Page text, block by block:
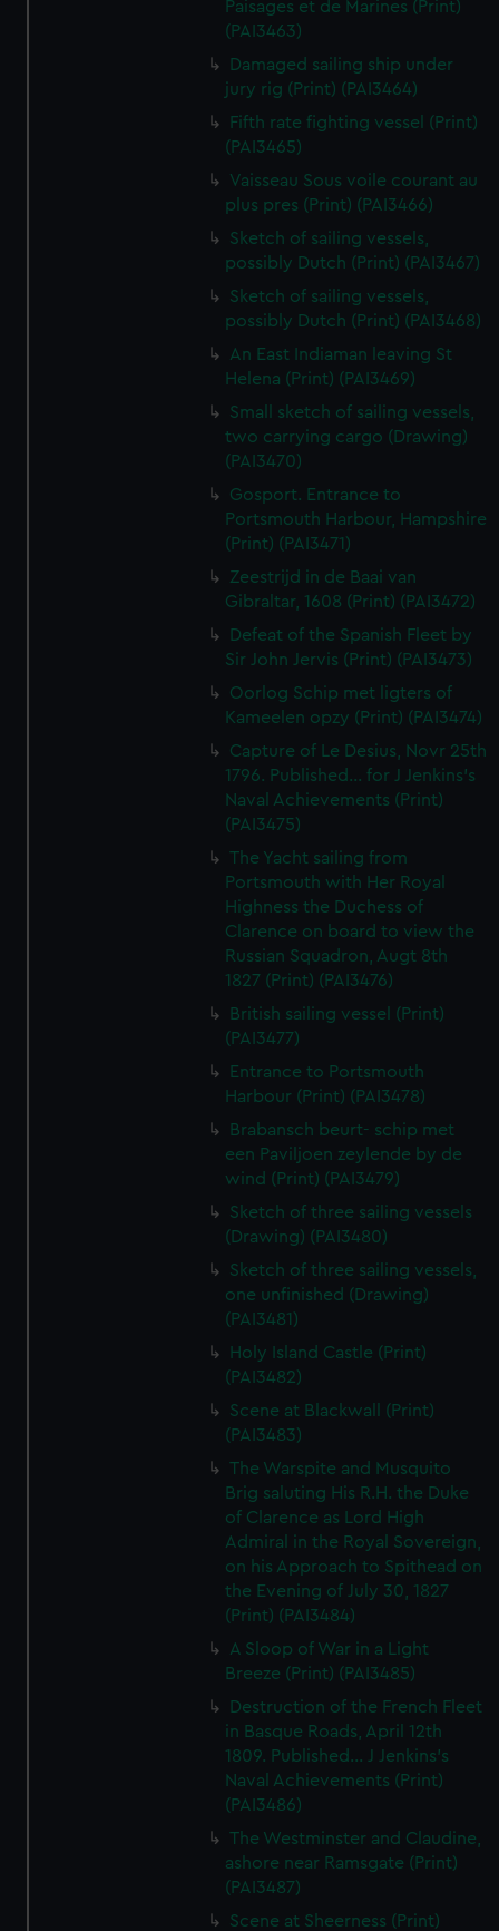
Paisages et de Marines (Print)
(PAI3463)
Damaged sailing ship under
jury rig (Print) (PAI3464)
Fifth rate fighting vessel (Print)
(PAI3465)
Vaisseau Sous voile courant au
plus pres (Print) (PAI3466)
Sketch of sailing vessels,
possibly Dutch (Print) (PAI3467)
Sketch of sailing vessels,
possibly Dutch (Print) (PAI3468)
An East Indiaman leaving St
Helena (Print) (PAI3469)
Small sketch of sailing vessels,
two carrying cargo (Drawing)
(PAI3470)
Gosport. Entrance to
Portsmouth Harbour, Hampshire
(Print) (PAI3471)
Zeestrijd in de Baai van
Gibraltar, 1608 (Print) (PAI3472)
Defeat of the Spanish Fleet by
Sir John Jervis (Print) (PAI3473)
Oorlog Schip met ligters of
Kameelen opzy (Print) (PAI3474)
Capture of Le Desius, Novr 25th
1796. Published... for J Jenkins's
Naval Achievements (Print)
(PAI3475)
The Yacht sailing from
Portsmouth with Her Royal
Highness the Duchess of
Clarence on board to view the
Russian Squadron, Augt 8th
1827 (Print) (PAI3476)
British sailing vessel (Print)
(PAI3477)
Entrance to Portsmouth
Harbour (Print) (PAI3478)
Brabansch beurt- schip met
een Paviljoen zeylende by de
wind (Print) (PAI3479)
Sketch of three sailing vessels
(Drawing) (PAI3480)
Sketch of three sailing vessels,
one unfinished (Drawing)
(PAI3481)
Holy Island Castle (Print)
(PAI3482)
Scene at Blackwall (Print)
(PAI3483)
The Warspite and Musquito
Brig saluting His R.H. the Duke
of Clarence as Lord High
Admiral in the Royal Sovereign,
on his Approach to Spithead on
the Evening of July 30, 1827
(Print) (PAI3484)
A Sloop of War in a Light
Breeze (Print) (PAI3485)
Destruction of the French Fleet
in Basque Roads, April 12th
1809. Published... J Jenkins's
Naval Achievements (Print)
(PAI3486)
The Westminster and Claudine,
ashore near Ramsgate (Print)
(PAI3487)
Scene at Sheerness (Print)